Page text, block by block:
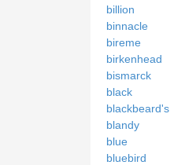
billion
binnacle
bireme
birkenhead
bismarck
black
blackbeard's
blandy
blue
bluebird